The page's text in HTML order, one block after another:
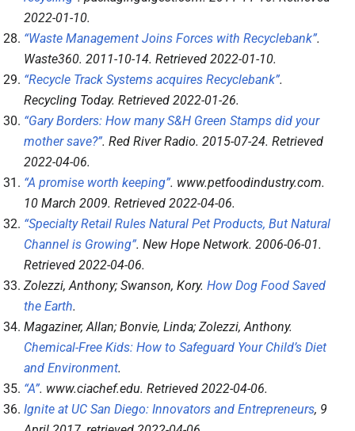
2022-01-10.
“Waste Management Joins Forces with Recyclebank”.
Waste360. 2011-10-14. Retrieved 2022-01-10.
“Recycle Track Systems acquires Recyclebank”.
Recycling Today. Retrieved 2022-01-26.
“Gary Borders: How many S&H Green Stamps did your
mother save?”. Red River Radio. 2015-07-24. Retrieved
2022-04-06.
“A promise worth keeping”. www.petfoodindustry.com.
10 March 2009. Retrieved 2022-04-06.
“Specialty Retail Rules Natural Pet Products, But Natural
Channel is Growing”. New Hope Network. 2006-06-01.
Retrieved 2022-04-06.
Zolezzi, Anthony; Swanson, Kory. How Dog Food Saved
the Earth.
Magaziner, Allan; Bonvie, Linda; Zolezzi, Anthony.
Chemical-Free Kids: How to Safeguard Your Child’s Diet
and Environment.
“A”. www.ciachef.edu. Retrieved 2022-04-06.
Ignite at UC San Diego: Innovators and Entrepreneurs, 9